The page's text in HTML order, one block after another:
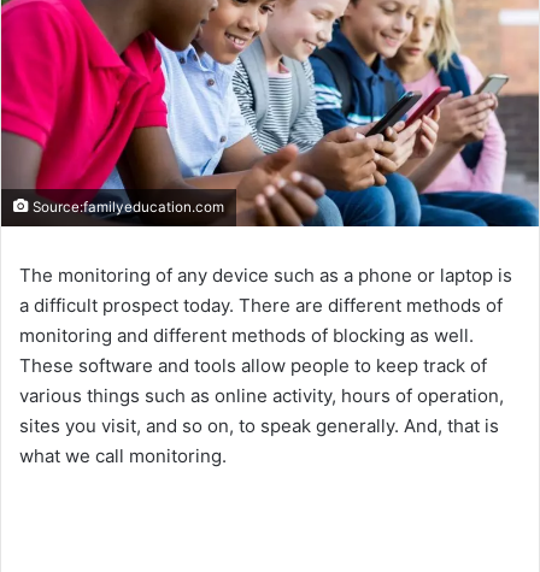
Source:familyeducation.com
The monitoring of any device such as a phone or laptop is
a difficult prospect today. There are different methods of
monitoring and different methods of blocking as well.
These software and tools allow people to keep track of
various things such as online activity, hours of operation,
sites you visit, and so on, to speak generally. And, that is
what we call monitoring.